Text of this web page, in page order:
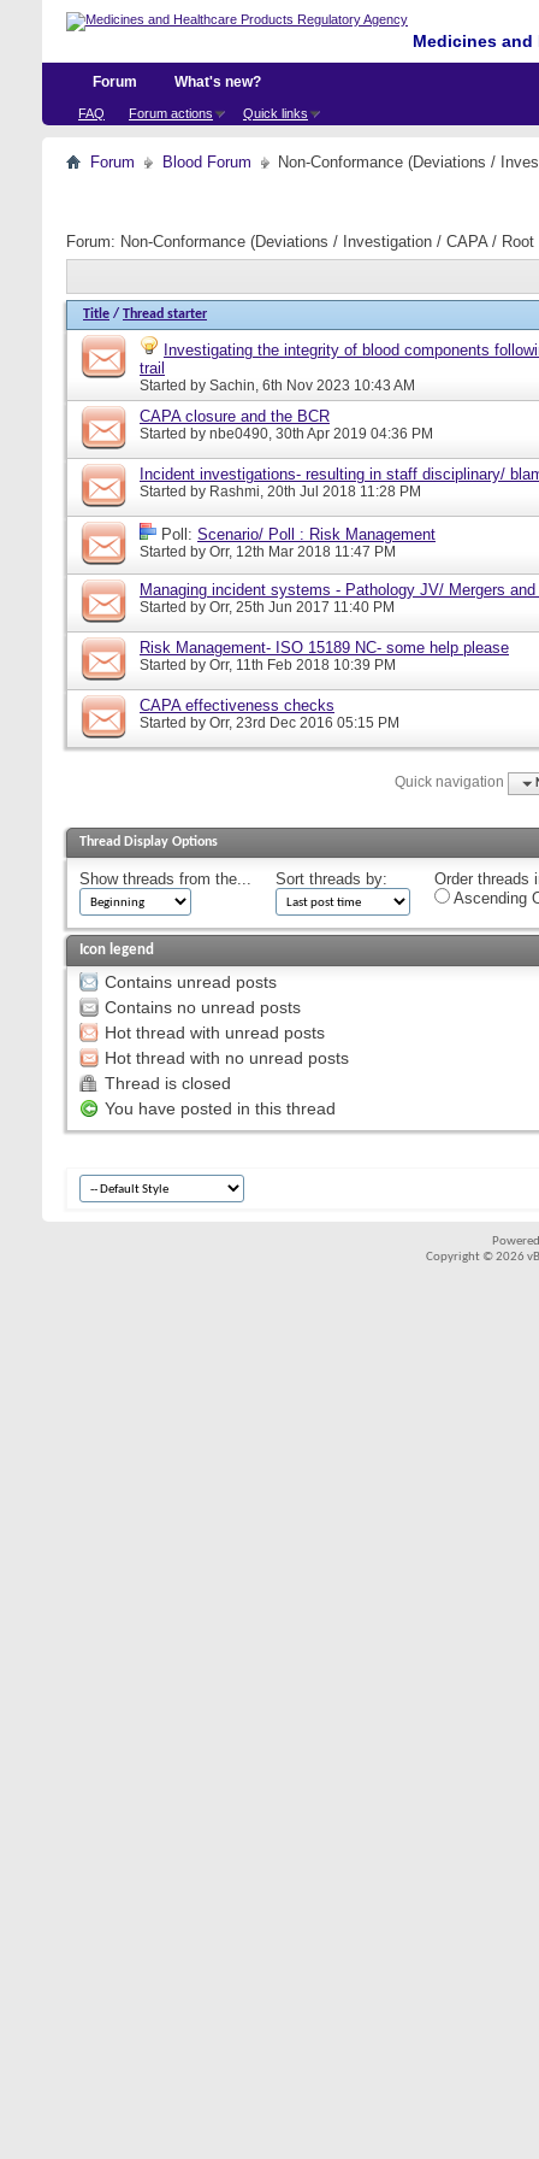
Medicines
Forum
FAQ Forum actions Quick links
What's new?
Forum Blood Forum Non-Conformance (Deviations /
Forum: Non-Conformance (Deviations / Investigation / CAPA /
Title / Thread starter
Investigating the integrity of blood components
trail
Started by Sachin, 6th Nov 2023 10:43 AM
CAPA closure and the BCR
Started by nbe0490, 30th Apr 2019 04:36 PM
Incident investigations- resulting in staff disciplinary/
Started by Rashmi, 20th Jul 2018 11:28 PM
Poll: Scenario/ Poll : Risk Management
Started by Orr, 12th Mar 2018 11:47 PM
Managing incident systems - Pathology JV/ Mergers
Started by Orr, 25th Jun 2017 11:40 PM
Risk Management- ISO 15189 NC- some help please
Started by Orr, 11th Feb 2018 10:39 PM
CAPA effectiveness checks
Started by Orr, 23rd Dec 2016 05:15 PM
Quick navigation
Thread Display Options
Show threads from the... Sort threads by:
Order threads
Ascending
Icon legend
Contains unread posts
Contains no unread posts
Hot thread with unread posts
Hot thread with no unread posts
Thread is closed
You have posted in this thread
Copyright © 2026